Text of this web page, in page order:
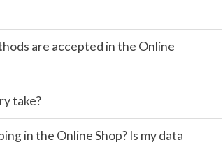
are accepted in the Online
take?
in the Online Shop? Is my data